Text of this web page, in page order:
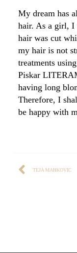
My dream has
hair. As a girl, I
hair was cut
my hair is not
treatments
Piskar
having long
Therefore, I
be happy with
TEJA MAHKOVIC